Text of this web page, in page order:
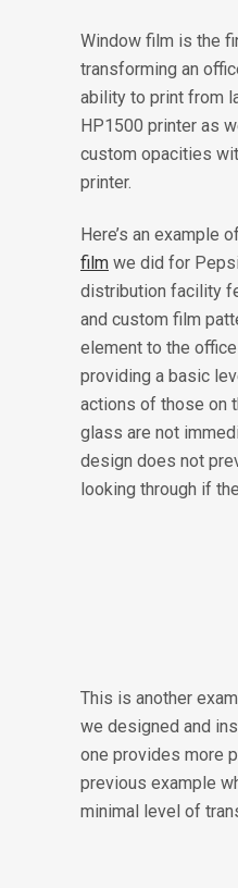
Window film is the
transforming an
ability to print from
HP1500 printer as
custom opacities
printer.
Here’s an example
film we did for
distribution facility
and custom film
element to the
providing a basic
actions of those on
glass are not
design does not
looking through if
This is another
we designed and
one provides more
previous example
minimal level of